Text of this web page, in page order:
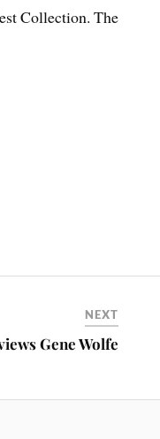
Collection. The
NEXT
Gene Wolfe